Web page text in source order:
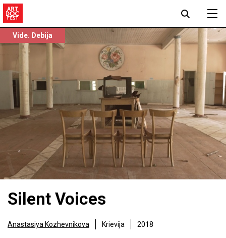
Vide. Debija
Silent Voices
Anastasiya Kozhevnikova Krievija 2018